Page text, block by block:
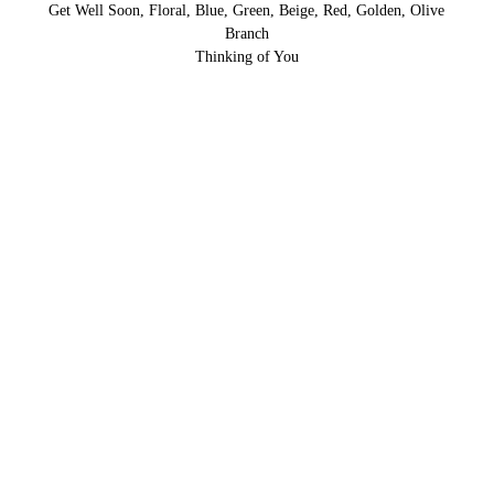
Get Well Soon, Floral, Blue, Green, Beige, Red, Golden, Olive
Branch
Thinking of You